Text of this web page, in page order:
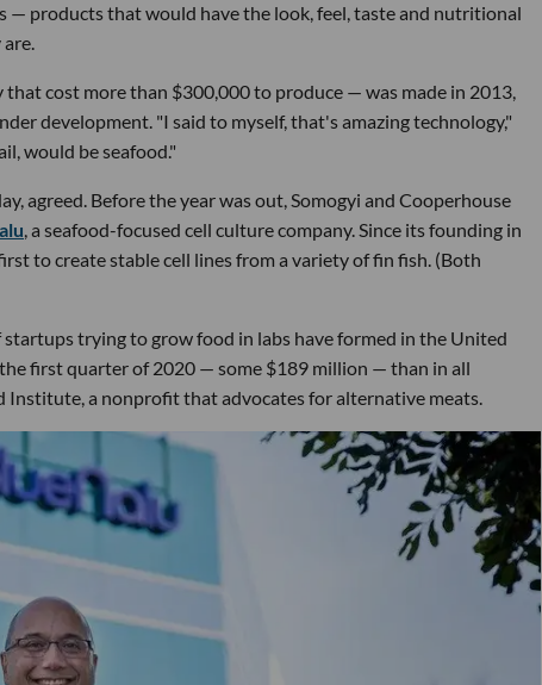
— products that would have the look, feel, taste and nutritional
cost more than $300,000 to produce — was made in 2013,
development. "I said to myself, that's amazing technology,"
would be seafood."
agreed. Before the year was out, Somogyi and Cooperhouse
, a seafood-focused cell culture company. Since its founding in
to create stable cell lines from a variety of fin fish. (Both
trying to grow food in labs have formed in the United
first quarter of 2020 — some $189 million — than in all
Institute, a nonprofit that advocates for alternative meats.